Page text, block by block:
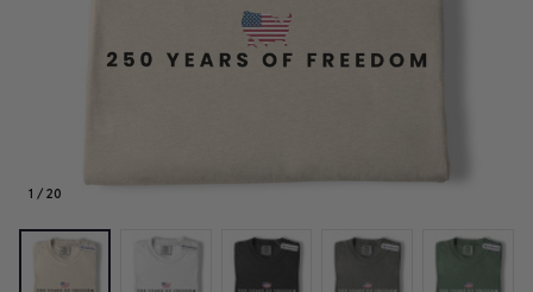
1 / 20